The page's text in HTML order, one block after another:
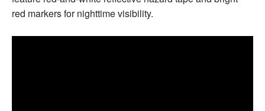
red markers for nighttime visibility.